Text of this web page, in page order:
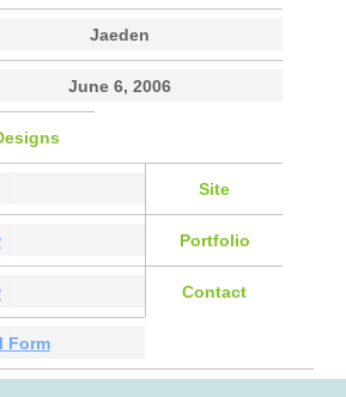
Jaeden
June 6, 2006
Site
Portfolio
Contact
Form